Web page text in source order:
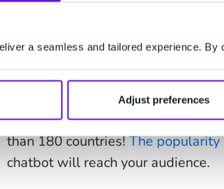
a seamless and tailored experience. By
Adjust preferences
WhatsApp Business Platform
an ideal host for your chatbot and
We've mentioned it above: Two
than 180 countries!The
chatbot will reach your audience.